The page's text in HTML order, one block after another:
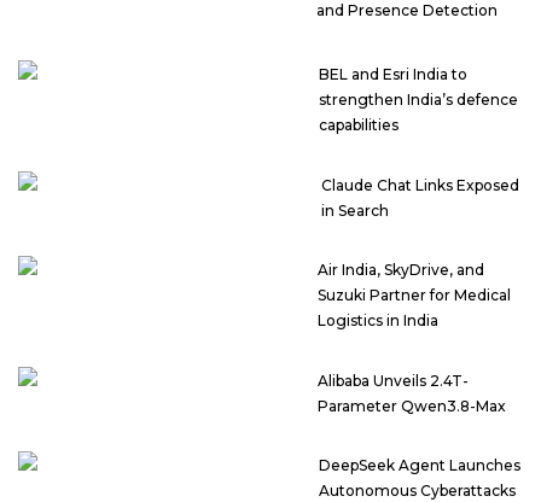
and Presence Detection
BEL and Esri India to
strengthen India’s defence
capabilities
Claude Chat Links Exposed
in Search
Air India, SkyDrive, and
Suzuki Partner for Medical
Logistics in India
Alibaba Unveils 2.4T-
Parameter Qwen3.8-Max
DeepSeek Agent Launches
Autonomous Cyberattacks